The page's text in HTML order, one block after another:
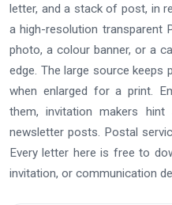
letter, and a stack of post, in
a high-resolution transparent
photo, a colour banner, or a
edge. The large source keeps
when enlarged for a print.
them, invitation makers
newsletter posts. Postal
Every letter here is free to
invitation, or communication